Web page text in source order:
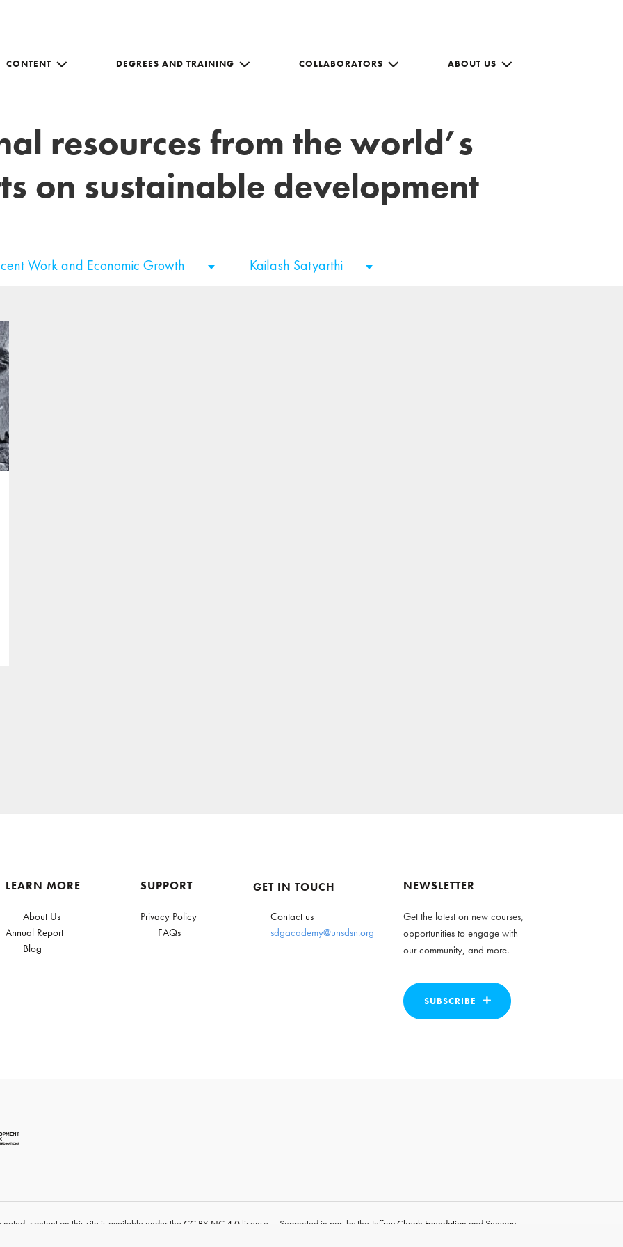
CONTENT DEGREES AND TRAINING COLLABORATORS ABOUT US
resources from the world’s
on sustainable development
Work and Economic Growth Kailash Satyarthi
LEARN MORE
About Us
Annual Report
Blog
SUPPORT
Privacy Policy
FAQs
GET IN TOUCH
Contact us
sdgacademy@unsdsn.org
NEWSLETTER
Get the latest on new courses,
opportunities to engage with
our community, and more.
SUBSCRIBE
content on this site is available underthe CC BY-NC 4.0 license. | Supported in part by the Jeffrey Cheah Foundation and Sunway